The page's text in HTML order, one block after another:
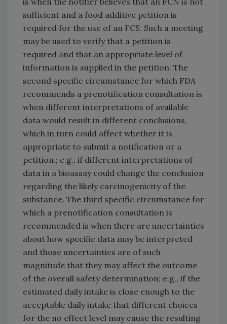
sufficient and a food additive petition is
required for the use of an FCS. Such a meeting
may be used to verify that a petition is
required and that an appropriate level of
information is supplied in the petition. The
second specific circumstance for which FDA
recommends a prenotification consultation is
when different interpretations of available
data would result in different conclusions,
which in turn could affect whether it is
appropriate to submit a notification or a
petition.; e.g., if different interpretations of
data in a bioassay could change the conclusion
regarding the likely carcinogenicity of the
substance. The third specific circumstance for
which a prenotification consultation is
recommended is when there are uncertainties
about how specific data may be interpreted
and those uncertainties are of such
magnitude that they may affect the outcome
of the overall safety determination; e.g., if the
estimated daily intake is close enough to the
acceptable daily intake that different choices
for the no effect level may cause the resulting